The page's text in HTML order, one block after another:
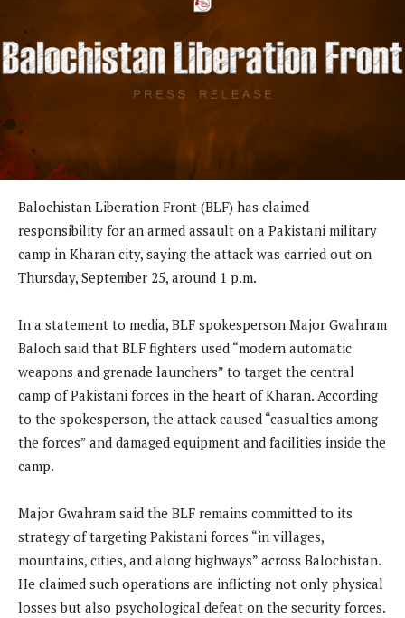
Balochistan Liberation Front (BLF) has claimed
responsibility for an armed assault on a Pakistani military
camp in Kharan city, saying the attack was carried out on
Thursday, September 25, around 1 p.m.
In a statement to media, BLF spokesperson Major Gwahram
Baloch said that BLF fighters used “modern automatic
weapons and grenade launchers” to target the central
camp of Pakistani forces in the heart of Kharan. According
to the spokesperson, the attack caused “casualties among
the forces” and damaged equipment and facilities inside the
camp.
Major Gwahram said the BLF remains committed to its
strategy of targeting Pakistani forces “in villages,
mountains, cities, and along highways” across Balochistan.
He claimed such operations are inflicting not only physical
losses but also psychological defeat on the security forces.